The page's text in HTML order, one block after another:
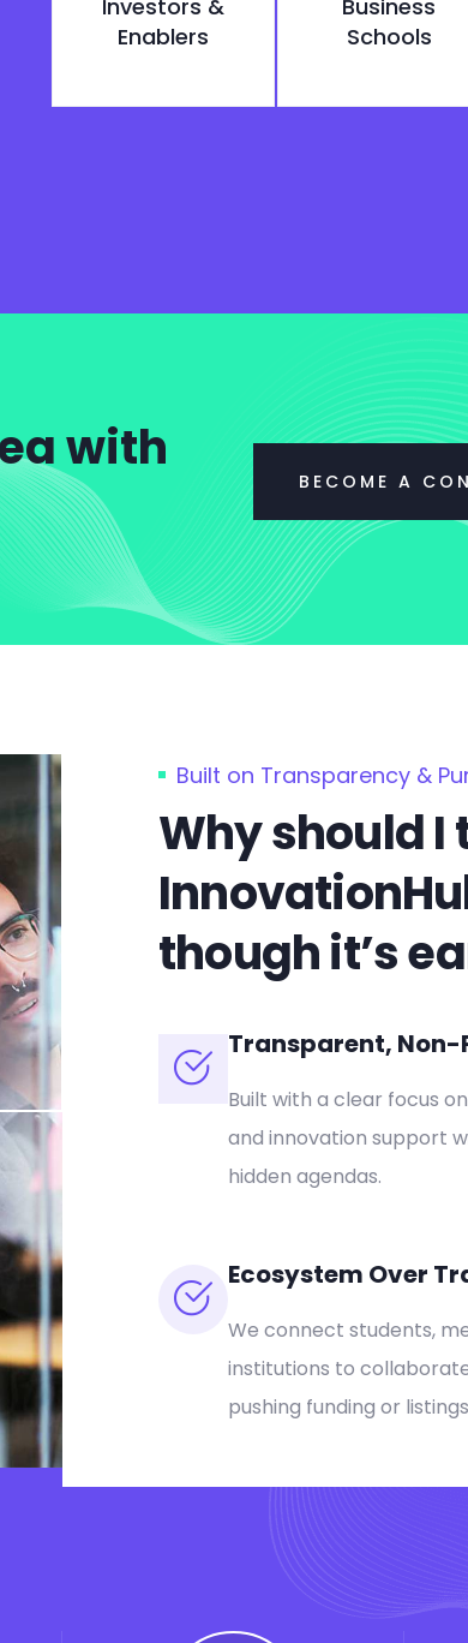
Investors &
Enablers
Business
Schools
with
BECOME A
Built on Transparency &
Why should I
though it’s
Transparent, Non-
Built with a clear focus
and innovation support
hidden agendas.
Ecosystem Over
We connect students,
institutions to
pushing funding or